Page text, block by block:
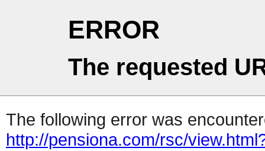
ERROR
The requested
The following error was
http://pensiona.com/rsc/